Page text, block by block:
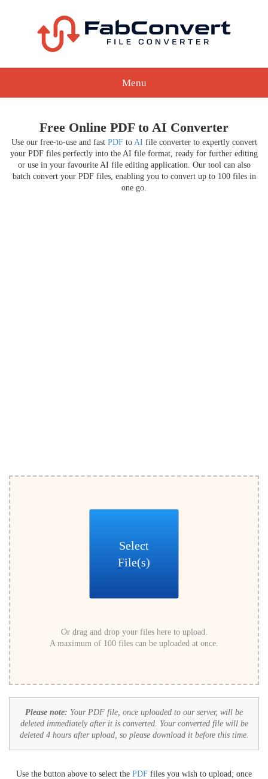
Menu
Free Online PDF to AI Converter
Use our free-to-use and fast PDFto AI file converter to expertly convert
your PDF files perfectly into the AI file format, ready for further editing
or use in your favourite AI file editing application. Our tool can also
batch convert your PDF files, enabling you to convert up to 100 files in
one go.
Select
File(s)
Or drag and drop your files here to upload.
A maximum of 100 files can be uploaded at once.
Please note: Your PDF file, once uploaded to our server, will be
deleted immediately after it is converted. Your converted file will be
deleted 4 hours after upload, so please download it before this time.
Use the button above to select the PDF files you wish to upload; once